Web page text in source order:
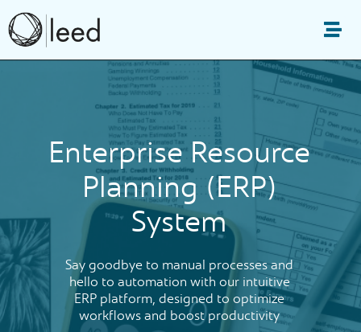
content
Enterprise Resource
Planning (ERP)
System
Say goodbye to manual processes and
hello to automation with our intuitive
ERP platform, designed to optimize
workflows and boost productivity